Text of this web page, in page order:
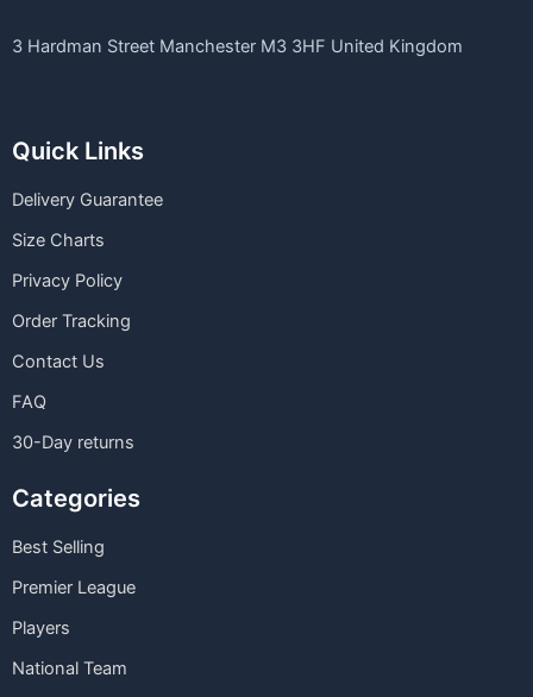
3 Hardman Street Manchester M3 3HF United Kingdom
Quick Links
Delivery Guarantee
Size Charts
Privacy Policy
Order Tracking
Contact Us
FAQ
30-Day returns
Categories
Best Selling
Premier League
Players
National Team